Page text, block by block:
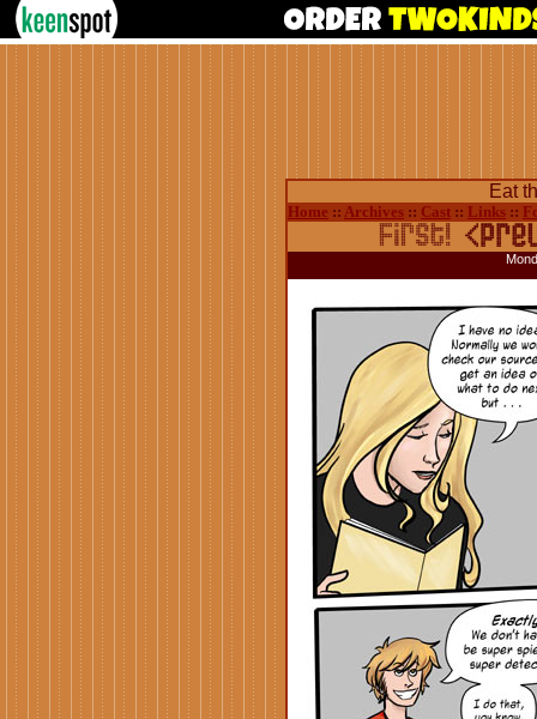
Eat
Home :: Archives :: Cast :: Links ::